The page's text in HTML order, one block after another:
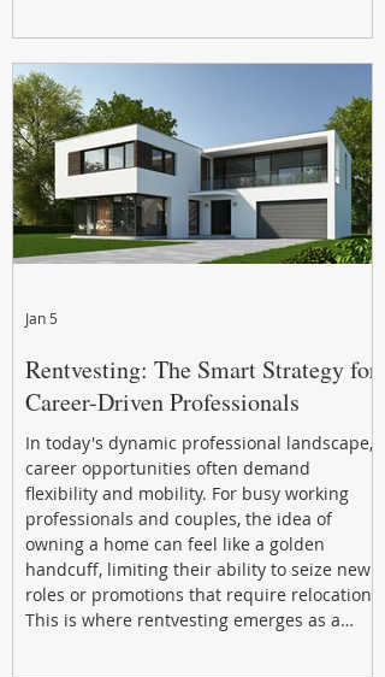
Rentvesting: The Smart Strategy for
Career-Driven Professionals
In today's dynamic professional landscape,
career opportunities often demand
flexibility and mobility. For busy working
professionals and couples, the idea of
owning a home can feel like a golden
handcuff, limiting their ability to seize new
roles or promotions that require relocation.
This is where rentvesting emerges as a
Jan 5